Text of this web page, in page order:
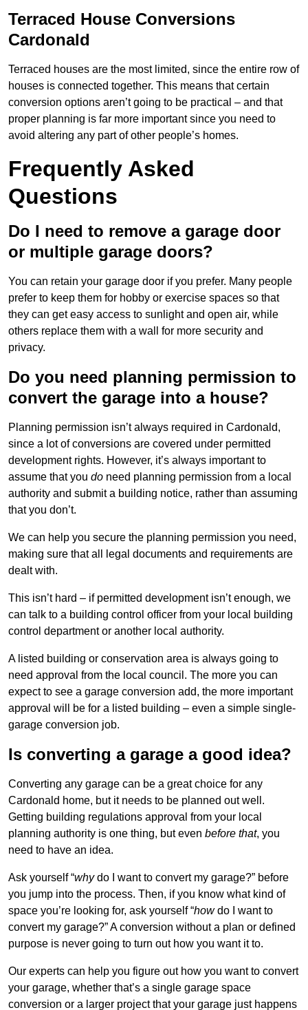
Terraced House Conversions
Cardonald
Terraced houses are the most limited, since the entire row of
houses is connected together. This means that certain
conversion options aren’t going to be practical – and that
proper planning is far more important since you need to
avoid altering any part of other people’s homes.
Frequently Asked
Questions
Do I need to remove a garage door
or multiple garage doors?
You can retain your garage door if you prefer. Many people
prefer to keep them for hobby or exercise spaces so that
they can get easy access to sunlight and open air, while
others replace them with a wall for more security and
privacy.
Do you need planning permission to
convert the garage into a house?
Planning permission isn’t always required in Cardonald,
since a lot of conversions are covered under permitted
development rights. However, it’s always important to
assume that you do need planning permission from a local
authority and submit a building notice, rather than assuming
that you don’t.
We can help you secure the planning permission you need,
making sure that all legal documents and requirements are
dealt with.
This isn’t hard – if permitted development isn’t enough, we
can talk to a building control officer from your local building
control department or another local authority.
A listed building or conservation area is always going to
need approval from the local council. The more you can
expect to see a garage conversion add, the more important
approval will be for a listed building – even a simple single-
garage conversion job.
Is converting a garage a good idea?
Converting any garage can be a great choice for any
Cardonald home, but it needs to be planned out well.
Getting building regulations approval from your local
planning authority is one thing, but even before that, you
need to have an idea.
Ask yourself “whydo I want to convert my garage?” before
you jump into the process. Then, if you know what kind of
space you’re looking for, ask yourself “howdo I want to
convert my garage?” A conversion without a plan or defined
purpose is never going to turn out how you want it to.
Our experts can help you figure out how you want to convert
your garage, whether that’s a single garage space
conversion or a larger project that your garage just happens